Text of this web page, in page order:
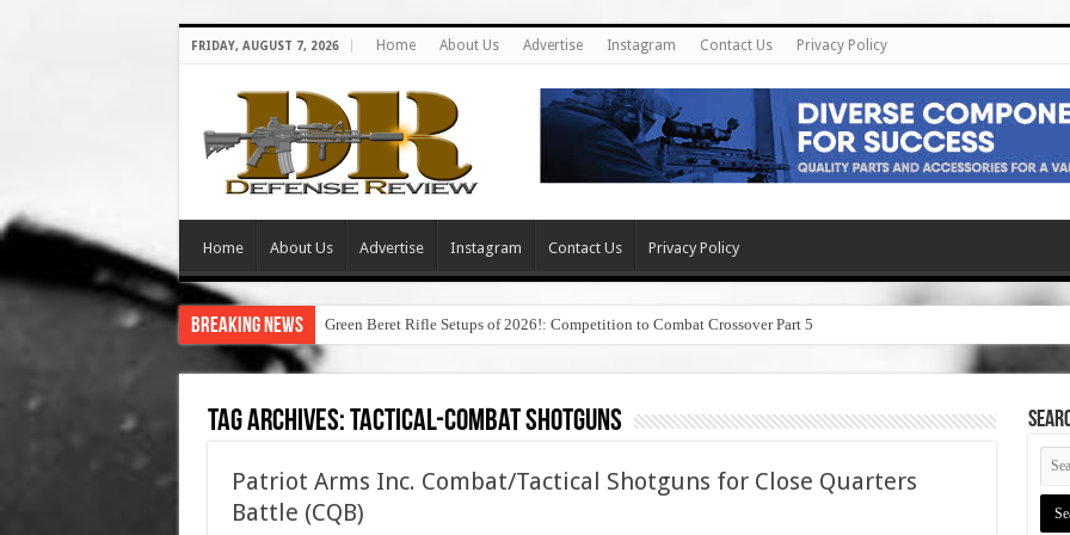
FRIDAY, AUGUST 7, 2026 Home About Us Advertise Instagram Contact Us Privacy Policy
Home About Us Advertise Instagram Contact Us Privacy Policy
Breaking News Green Beret Rifle Setups of 2026!: Competition to Combat Crossover Part 5
Tag Archives:tactical-combat shotguns
Patriot Arms Inc. Combat/Tactical Shotguns for Close Quarters
Battle (CQB)